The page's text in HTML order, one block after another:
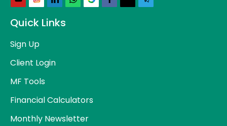
Quick Links
Sign Up
Client Login
MF Tools
Financial Calculators
Monthly Newsletter